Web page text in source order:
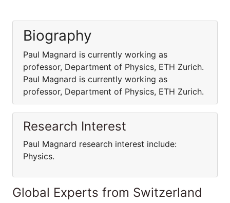
Biography
Paul Magnard is currently working as
professor, Department of Physics, ETH Zurich.
Paul Magnard is currently working as
professor, Department of Physics, ETH Zurich.
Research Interest
Paul Magnard research interest include:
Physics.
Global Experts from Switzerland